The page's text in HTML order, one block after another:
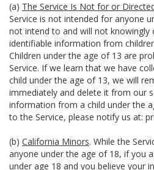
(a) The Service Is Not for or
Service is not intended for anyone
not intend to and will not knowingly
identifiable information from
Children under the age of 13 are
Service. If we learn that we have
child under the age of 13, we will
immediately and delete it from our
information from a child under the
to the Service, please notify us at:
(b) California Minors. While the
anyone under the age of 18, if you
under age 18 and you believe your